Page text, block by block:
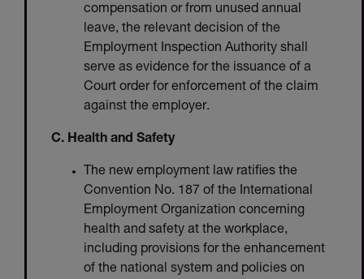
compensation or from unused annual
leave, the relevant decision of the
Employment Inspection Authority shall
serve as evidence for the issuance of a
Court order for enforcement of the claim
against the employer.
C. Health and Safety
The new employment law ratifies the
Convention No. 187 of the International
Employment Organization concerning
health and safety at the workplace,
including provisions for the enhancement
of the national system and policies on